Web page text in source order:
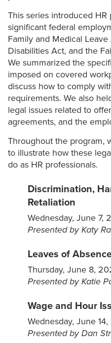
This series introduced
significant federal
Family and Medical
Disabilities Act, and the
We summarized the
imposed on covered
discuss how to comply
requirements. We also
legal issues related to
agreements, and the
Throughout the program,
to illustrate how these
do as HR professionals.
Discrimination,
Retaliation
Wednesday, June
Presented by Katy
Leaves of
Thursday, June 8,
Presented by Katie
Wage and Hour
Wednesday, June
Presented by Dan